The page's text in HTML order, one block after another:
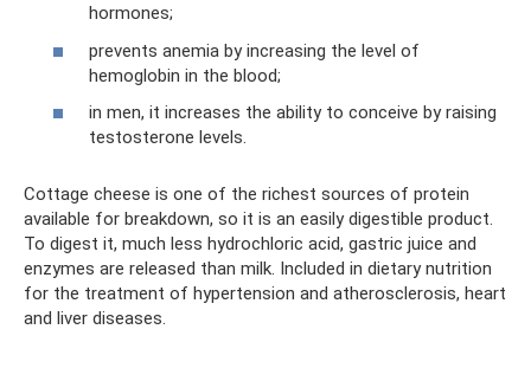
hormones;
prevents anemia by increasing the level of
hemoglobin in the blood;
in men, it increases the ability to conceive by raising
testosterone levels.
Cottage cheese is one of the richest sources of protein
available for breakdown, so it is an easily digestible product.
To digest it, much less hydrochloric acid, gastric juice and
enzymes are released than milk. Included in dietary nutrition
for the treatment of hypertension and atherosclerosis, heart
and liver diseases.